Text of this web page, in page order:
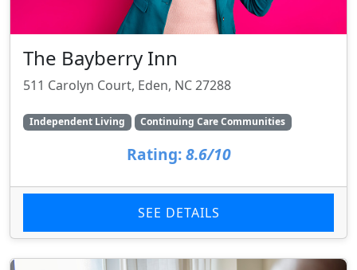
The Bayberry Inn
511 Carolyn Court, Eden, NC 27288
Independent Living Continuing Care Communities
Rating: 8.6/10
SEE DETAILS